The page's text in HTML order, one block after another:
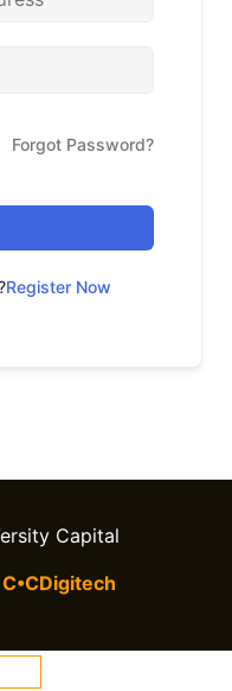
Forgot Password?
Register Now
Capital
C•CDigitech